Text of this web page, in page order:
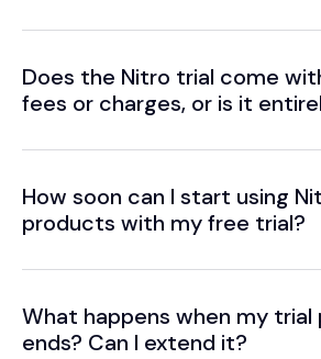
Does the Nitro trial come
fees or charges, or is it
How soon can I start using
products with my free trial?
What happens when my trial
ends? Can I extend it?